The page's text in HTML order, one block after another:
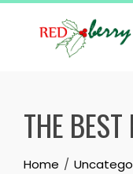
Skip
THE
Home